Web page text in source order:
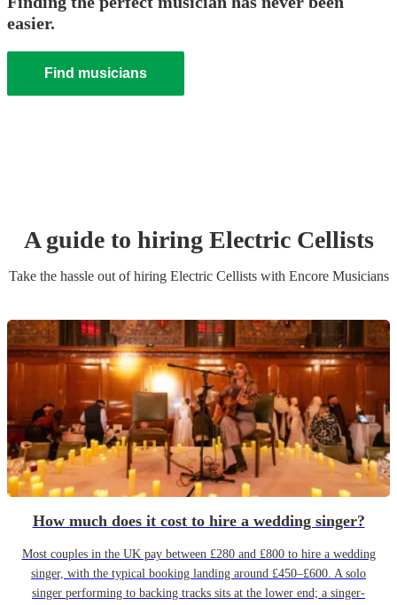
easier.
Find musicians
A guide to hiring Electric Cellists
Take the hassle out of hiring Electric Cellistswith Encore Musicians
How much does it cost to hire a wedding singer?
Most couples in the UK pay between £280 and £800 to hire a wedding
singer, with the typical booking landing around £450–£600. A solo
singer performing to backing tracks sits at the lower end; a singer-